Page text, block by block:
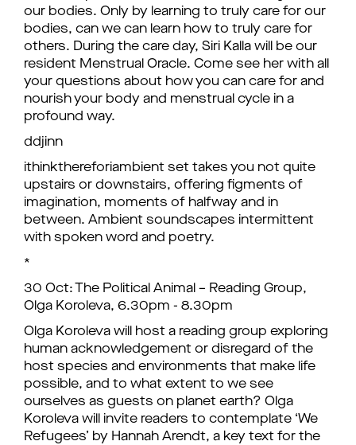
our bodies. Only by learning to truly care for our
bodies, can we can learn how to truly care for
others. During the care day, Siri Kalla will be our
resident Menstrual Oracle. Come see her with all
your questions about how you can care for and
nourish your body and menstrual cycle in a
profound way.
ddjinn
ithinkthereforiambient set takes you not quite
upstairs or downstairs, offering figments of
imagination, moments of halfway and in
between. Ambient soundscapes intermittent
with spoken word and poetry.
*
30 Oct: The Political Animal – Reading Group,
Olga Koroleva, 6.30pm - 8.30pm
Olga Koroleva will host a reading group exploring
human acknowledgement or disregard of the
host species and environments that make life
possible, and to what extent to we see
ourselves as guests on planet earth? Olga
Koroleva will invite readers to contemplate ‘We
Refugees’ by Hannah Arendt, a key text for the